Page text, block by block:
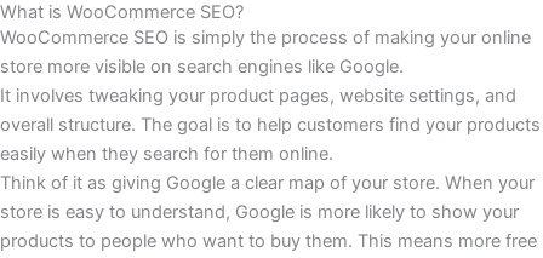
What is WooCommerce SEO?
WooCommerce SEO is simply the process of making your online
store more visible on search engines like Google.
It involves tweaking your product pages, website settings, and
overall structure. The goal is to help customers find your products
easily when they search for them online.
Think of it as giving Google a clear map of your store. When your
store is easy to understand, Google is more likely to show your
products to people who want to buy them. This means more free